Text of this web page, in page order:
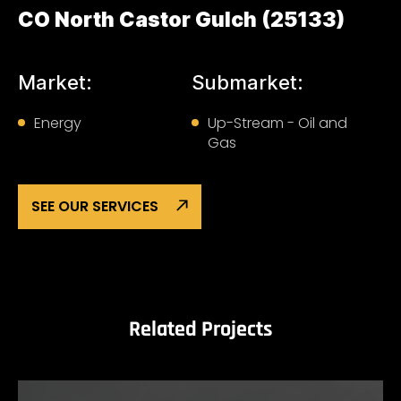
CO North Castor Gulch (25133)
Market:
Energy
Submarket:
Up-Stream - Oil and
Gas
SEE OUR SERVICES
Related Projects